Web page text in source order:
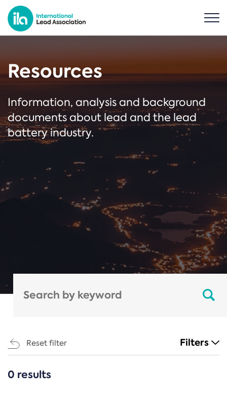
Resources
Information, analysis and background
documents about lead and the lead
battery industry.
Reset filter Filters
CATEGORIES
0 results